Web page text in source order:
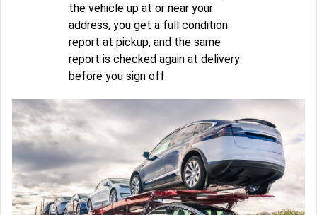
the vehicle up at or near your
address, you get a full condition
report at pickup, and the same
report is checked again at delivery
before you sign off.